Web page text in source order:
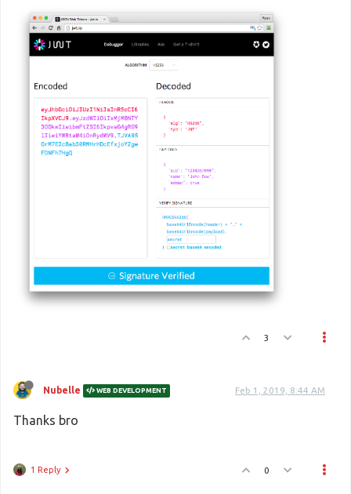
3
Nubelle WEB DEVELOPMENT Feb 1, 2019, 8:44 AM
Thanks bro
1 Reply 0